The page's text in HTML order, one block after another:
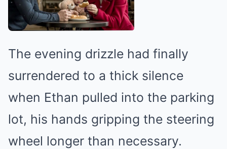
The evening drizzle had finally
surrendered to a thick silence
when Ethan pulled into the parking
lot, his hands gripping the steering
wheel longer than necessary.